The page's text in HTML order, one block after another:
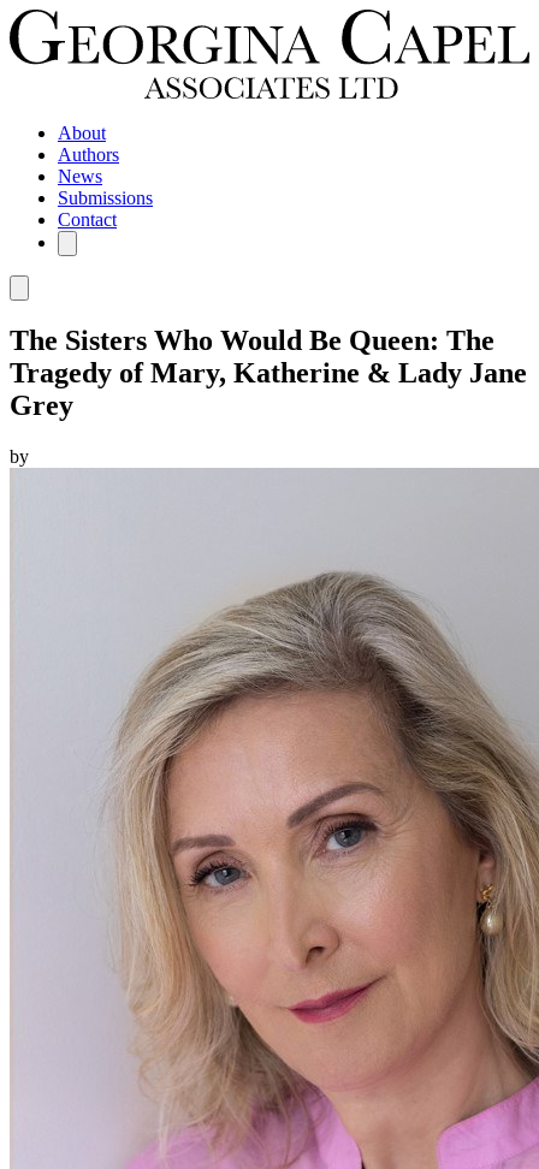
About
Authors
News
Submissions
Contact
The Sisters Who Would Be Queen: The
Tragedy of Mary, Katherine & Lady Jane
Grey
by